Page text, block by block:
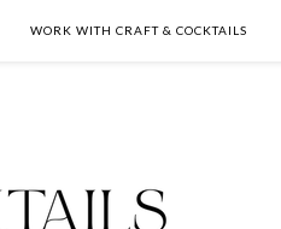
WORK WITH CRAFT & COCKTAILS